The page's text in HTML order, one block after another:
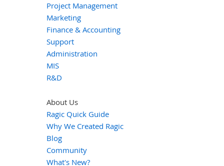
Project Management
Marketing
Finance & Accounting
Support
Administration
MIS
R&D
About Us
Ragic Quick Guide
Why We Created Ragic
Blog
Community
What's New?